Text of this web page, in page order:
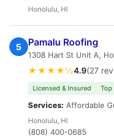
Honolulu, HI
5 Pamalu Roofing
1308 Hart St Unit A,
★★★★½4.9(27
Licensed & Insured Top
Services: Affordable
Honolulu, HI
(808) 400-0685